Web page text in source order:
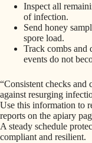
Inspect all
of infection.
Send honey
spore load.
Track combs and
events do not
“Consistent checks and
against resurging
Use this information to
reports on the apiary
A steady schedule
compliant and resilient.